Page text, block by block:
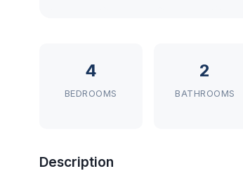
4
BEDROOMS
2
BATHROOMS
Description